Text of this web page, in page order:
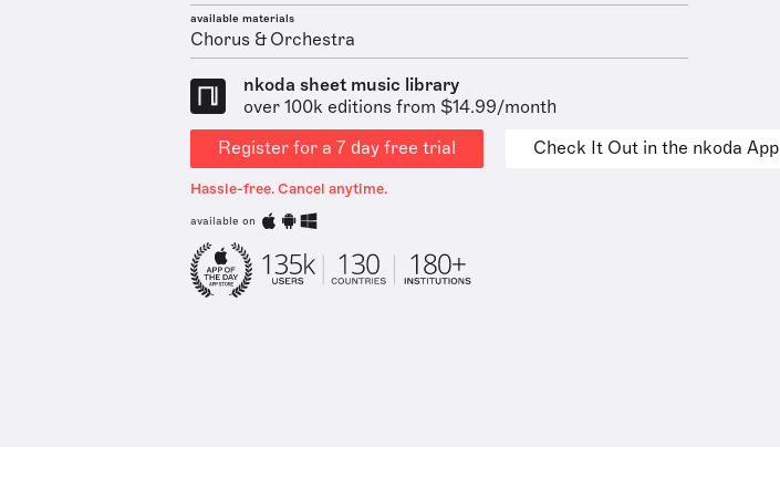
available materials
Chorus & Orchestra
nkoda sheet music library
over 100k editions from $14.99/month
Register for a 7 day free trial
Check It Out in the nkoda App
Hassle-free. Cancel anytime.
available on